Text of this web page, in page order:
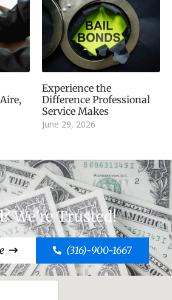
Experience the
Difference Professional
Service Makes
June 29, 2026
We're Trusted!
(316)-900-1667